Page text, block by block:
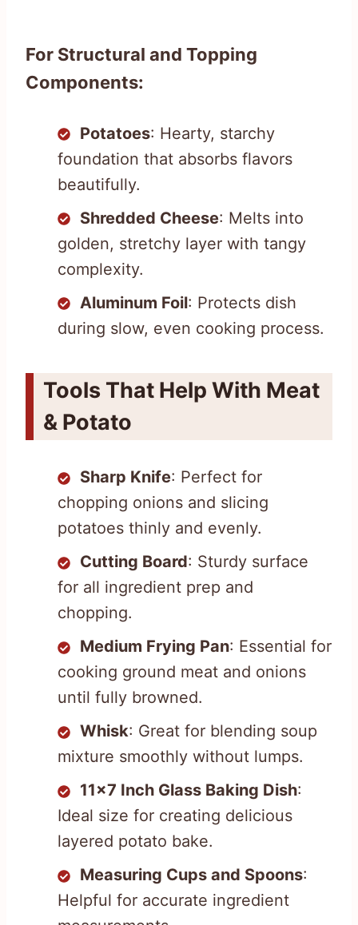
For Structural and Topping
Components:
Potatoes: Hearty, starchy
foundation that absorbs flavors
beautifully.
Shredded Cheese: Melts into
golden, stretchy layer with tangy
complexity.
Aluminum Foil: Protects dish
during slow, even cooking process.
Tools That Help With Meat
& Potato
Sharp Knife: Perfect for
chopping onions and slicing
potatoes thinly and evenly.
Cutting Board: Sturdy surface
for all ingredient prep and
chopping.
Medium Frying Pan: Essential for
cooking ground meat and onions
until fully browned.
Whisk: Great for blending soup
mixture smoothly without lumps.
11×7 Inch Glass Baking Dish:
Ideal size for creating delicious
layered potato bake.
Measuring Cups and Spoons:
Helpful for accurate ingredient